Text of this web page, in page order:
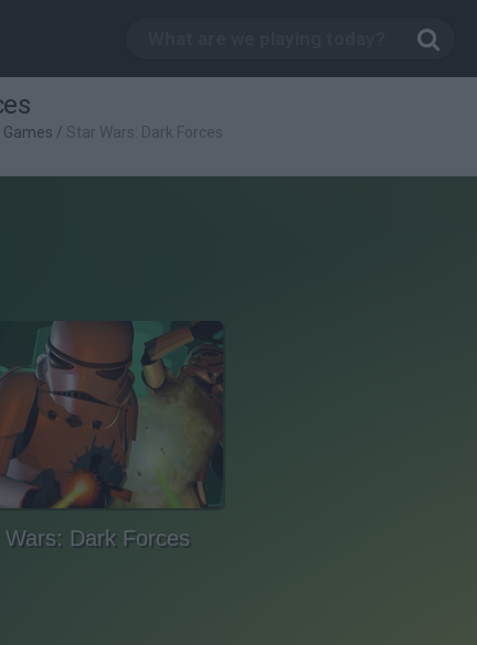
Games / Star Wars: Dark Forces
Wars: Dark Forces